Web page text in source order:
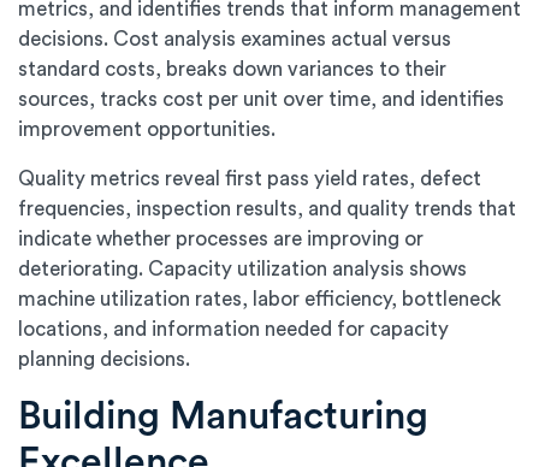
metrics, and identifies trends that inform management
decisions. Cost analysis examines actual versus
standard costs, breaks down variances to their
sources, tracks cost per unit over time, and identifies
improvement opportunities.
Quality metrics reveal first pass yield rates, defect
frequencies, inspection results, and quality trends that
indicate whether processes are improving or
deteriorating. Capacity utilization analysis shows
machine utilization rates, labor efficiency, bottleneck
locations, and information needed for capacity
planning decisions.
Building Manufacturing